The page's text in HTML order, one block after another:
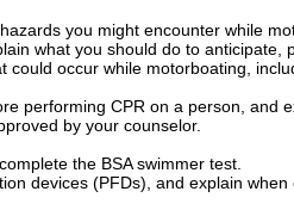
you might encounter while
what you should do to anticipate,
could occur while motorboating,
performing CPR on a person,
by your counselor.
the BSA swimmer test.
devices (PFDs), and explain